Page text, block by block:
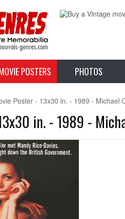
POSTERS PHOTOS
Poster - 13x30 in. - 1989 - Michael
in. - 1989 -